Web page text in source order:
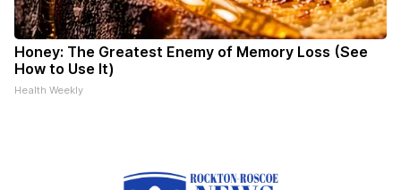
Honey: The Greatest Enemy of Memory Loss (See
How to Use It)
Health Weekly